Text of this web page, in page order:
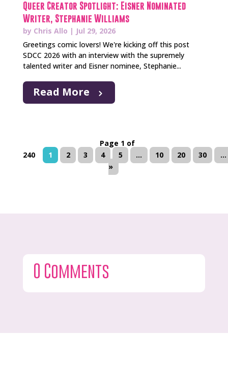
Queer Creator Spotlight: Eisner Nominated
Writer, Stephanie Williams
by Chris Allo | Jul 29, 2026
Greetings comic lovers! We're kicking off this post
SDCC 2026 with an interview with the supremely
talented writer and Eisner nominee, Stephanie...
Read More
Page 1 of
240
1 2 3 4 5 ... 10 20 30
...
»
0 Comments